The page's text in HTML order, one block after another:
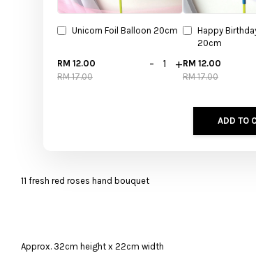
Unicorn Foil Balloon 20cm
RM 12.00
RM 17.00
- +
Happy
20cm
RM 12.00
RM 17.00
ADD TO
11 fresh red roses hand bouquet
Approx. 32cm height x 22cm width